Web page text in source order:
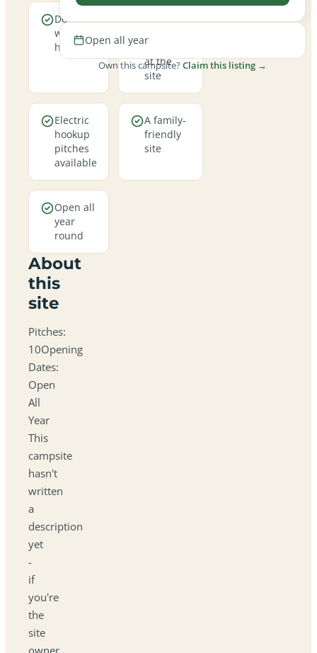
Dogs are
welcome
here
Real
allowed
at the
site
Electric
hookup
pitches
available
A family-
friendly
site
Open all
year
round
About
this
site
Pitches:
10Opening
Dates:
Open
All
Year
This
campsite
hasn't
written
a
description
yet
-
if
you're
the
site
owner,
Open all year
Own this campsite?Claim this listing →